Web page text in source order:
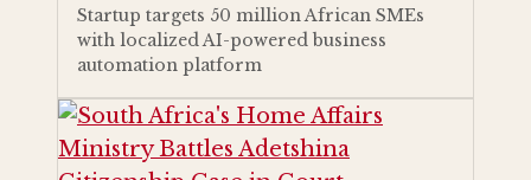
Startup targets 50 million African SMEs
with localized AI-powered business
automation platform